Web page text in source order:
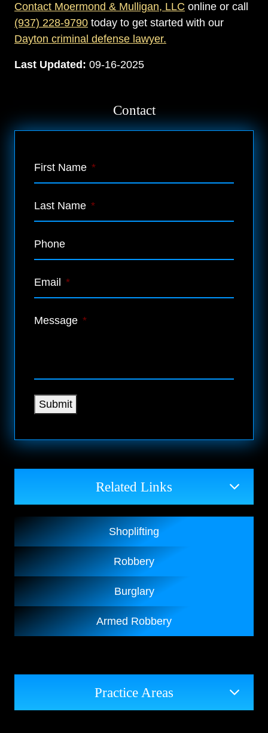
Contact Moermond & Mulligan, LLC online or call
(937) 228-9790 today to get started with our
Dayton criminal defense lawyer.
Last Updated: 09-16-2025
Contact
First Name *
Last Name *
Phone
Email *
Message *
Submit
Related Links
Shoplifting
Robbery
Burglary
Armed Robbery
Practice Areas